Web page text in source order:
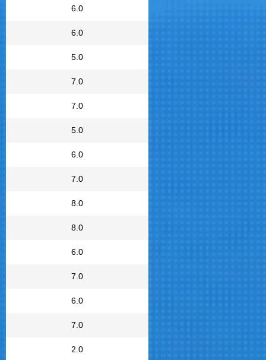
6.0
6.0
5.0
7.0
7.0
5.0
6.0
7.0
8.0
8.0
6.0
7.0
6.0
7.0
2.0